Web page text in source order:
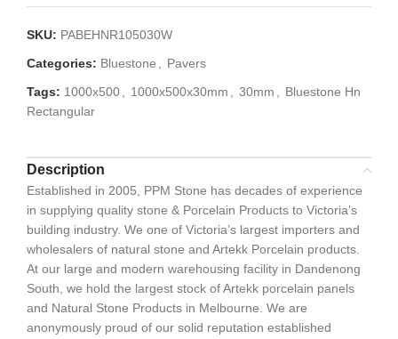
SKU: PABEHNR105030W
Categories: Bluestone
Pavers
Tags: 1000x500 1000x500x30mm 30mm
Bluestone Hn
Rectangular
Description
Established in 2005, PPM Stone has decades of experience
in supplying quality stone & Porcelain Products to Victoria’s
building industry. We one of Victoria’s largest importers and
wholesalers of natural stone and Artekk Porcelain products.
At our large and modern warehousing facility in Dandenong
South, we hold the largest stock of Artekk porcelain panels
and Natural Stone Products in Melbourne. We are
anonymously proud of our solid reputation established